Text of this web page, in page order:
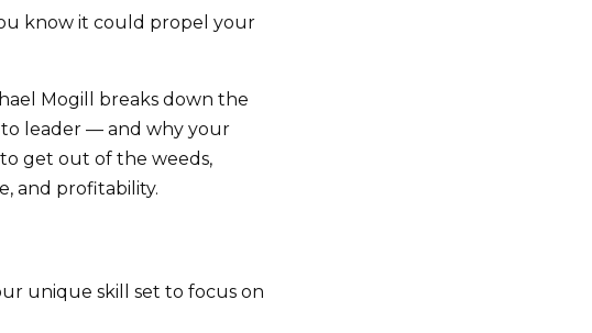
know it could propel your
Mogill breaks down the
leader — and why your
get out of the weeds,
and profitability.
unique skill set to focus on